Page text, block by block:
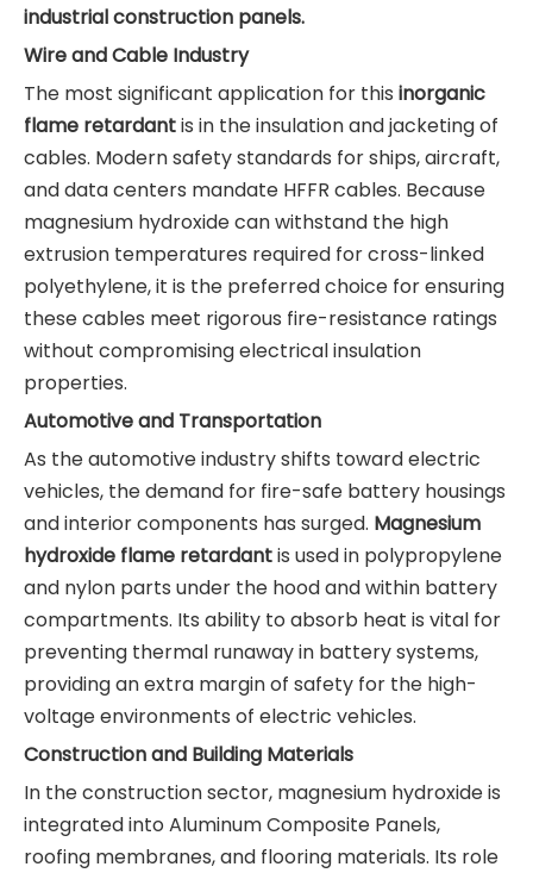
industrial construction panels.
Wire and Cable Industry
The most significant application for this inorganic
flame retardantis in the insulation and jacketing of
cables. Modern safety standards for ships, aircraft,
and data centers mandate HFFR cables. Because
magnesium hydroxide can withstand the high
extrusion temperatures required for cross-linked
polyethylene, it is the preferred choice for ensuring
these cables meet rigorous fire-resistance ratings
without compromising electrical insulation
properties.
Automotive and Transportation
As the automotive industry shifts toward electric
vehicles, the demand for fire-safe battery housings
and interior components has surged. Magnesium
hydroxide flame retardantis used in polypropylene
and nylon parts under the hood and within battery
compartments. Its ability to absorb heat is vital for
preventing thermal runaway in battery systems,
providing an extra margin of safety for the high-
voltage environments of electric vehicles.
Construction and Building Materials
In the construction sector, magnesium hydroxide is
integrated into Aluminum Composite Panels,
roofing membranes, and flooring materials. Its role